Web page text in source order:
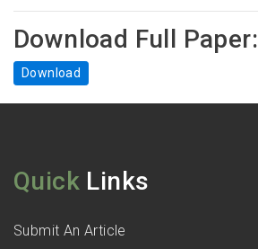
Download Full Paper:
Download
Quick Links
Submit An Article